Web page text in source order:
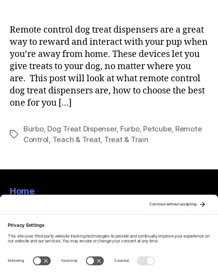
Remote control dog treat dispensers are a great
way to reward and interact with your pup when
you’re away from home. These devices let you
give treats to your dog, no matter where you
are. This post will look at what remote control
dog treat dispensers are, how to choose the best
one for you […]
Tags
Burbo, Dog Treat Dispenser, Furbo, Petcube, Remote
Control Teach & Treat, Treat & Train
Home
Privacy Policy
Terms Of Service
Disclaimer
Cookie Policy